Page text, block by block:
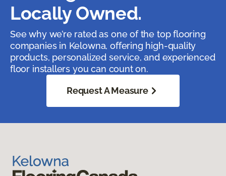
Locally Owned.
See why we’re rated as one of the top flooring
companies in Kelowna, offering high-quality
products, personalized service, and experienced
floor installers you can count on.
Request A Measure